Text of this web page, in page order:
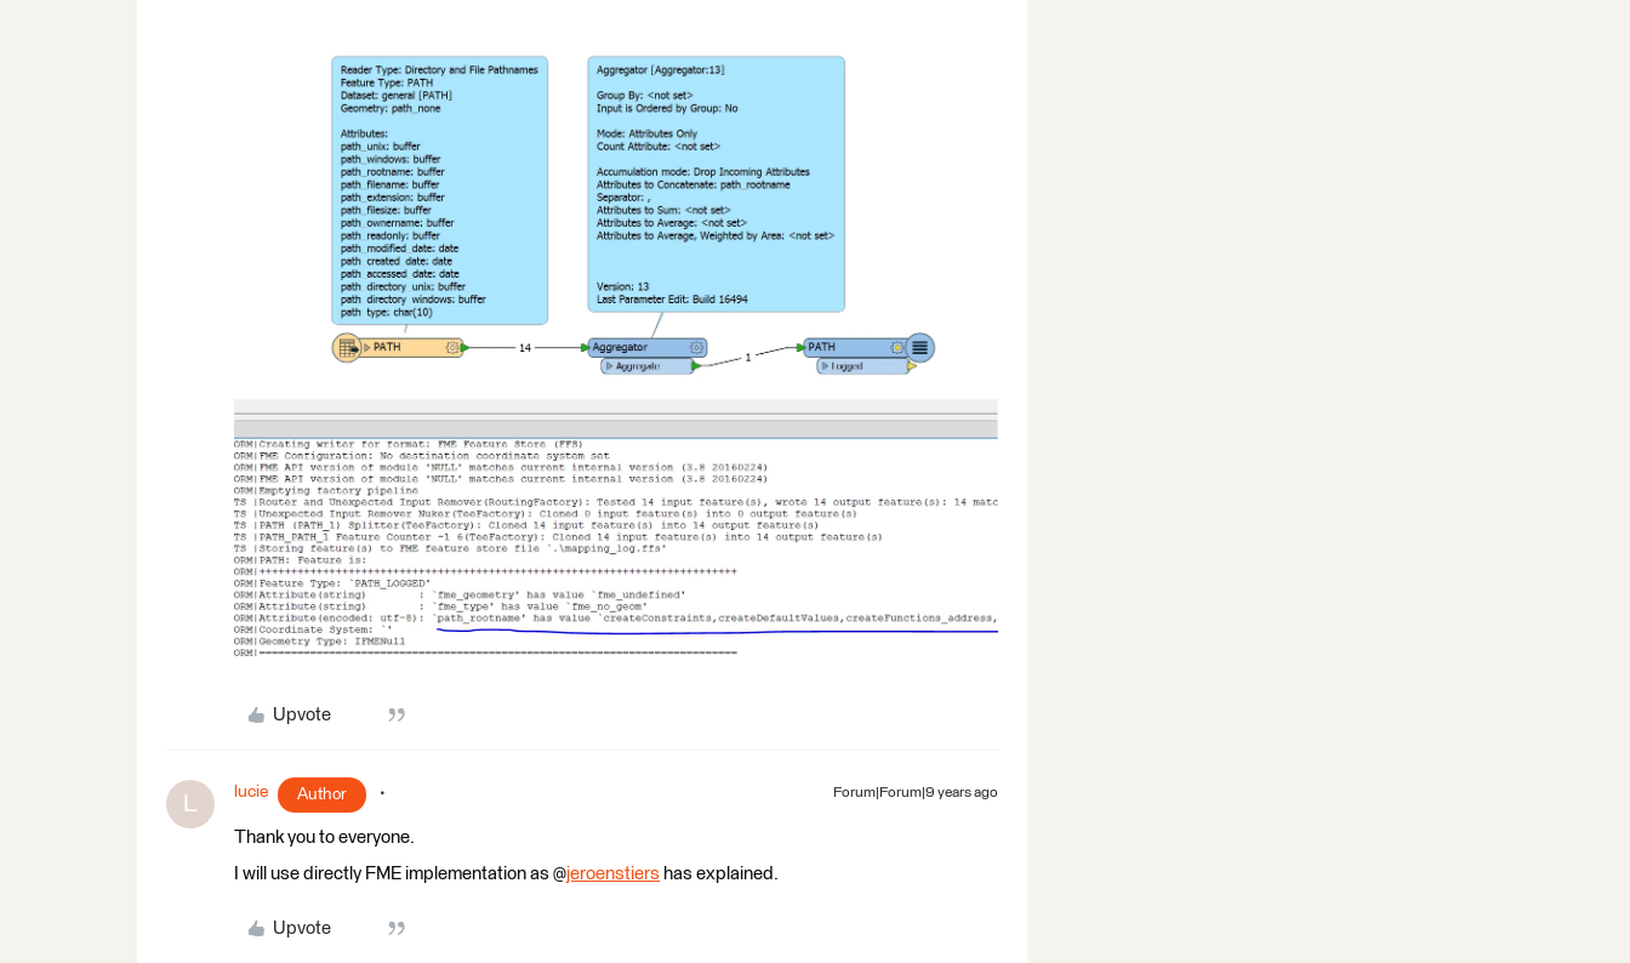
Upvote
L lucie Author Forum|Forum|9 years ago
Thank you to everyone.
I will use directly FME implementation as @jeroenstiers has explained.
Upvote